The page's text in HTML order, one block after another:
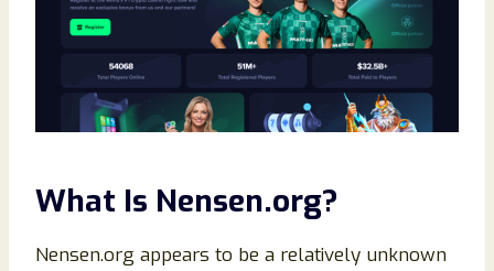
What Is Nensen.org?
Nensen.org appears to be a relatively unknown